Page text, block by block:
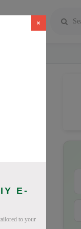
×
E-
to your